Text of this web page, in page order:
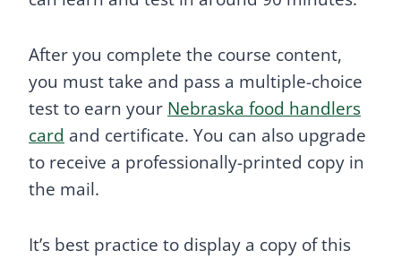
After you complete the course content,
you must take and pass a multiple-choice
test to earn your Nebraska food handlers
card and certificate. You can also upgrade
to receive a professionally-printed copy in
the mail.
It’s best practice to display a copy of this